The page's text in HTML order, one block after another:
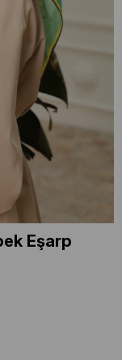
Eşarp